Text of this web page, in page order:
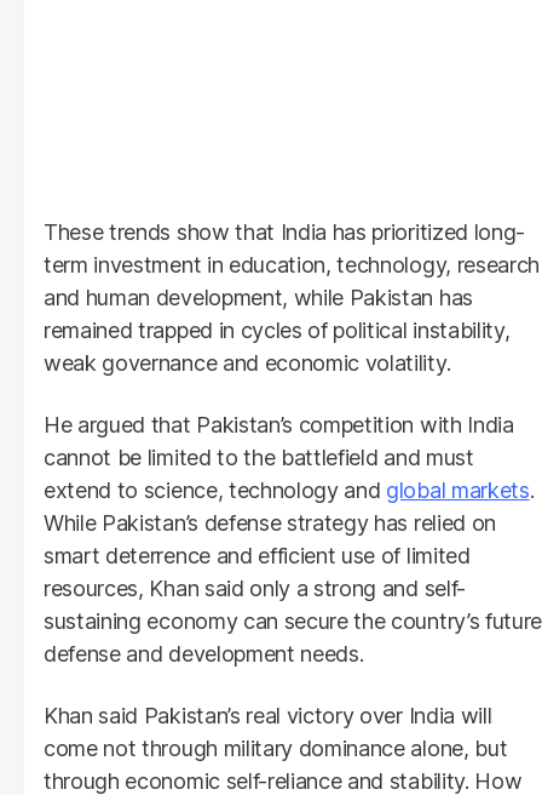
These trends show that India has prioritized long-
term investment in education, technology, research
and human development, while Pakistan has
remained trapped in cycles of political instability,
weak governance and economic volatility.
He argued that Pakistan’s competition with India
cannot be limited to the battlefield and must
extend to science, technology and global markets.
While Pakistan’s defense strategy has relied on
smart deterrence and efficient use of limited
resources, Khan said only a strong and self-
sustaining economy can secure the country’s future
defense and development needs.
Khan said Pakistan’s real victory over India will
come not through military dominance alone, but
through economic self-reliance and stability. How